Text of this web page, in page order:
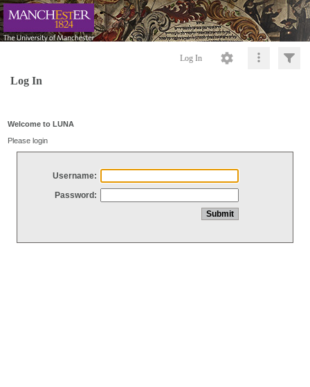
Log In
Log In
Welcome to LUNA
Please login
Username:
Password: